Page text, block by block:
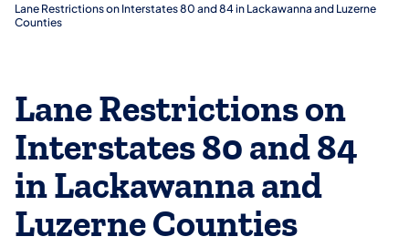
Lane Restrictions on Interstates 80 and 84 in Lackawanna and Luzerne
Counties
Lane Restrictions on
Interstates 80 and 84
in Lackawanna and
Luzerne Counties